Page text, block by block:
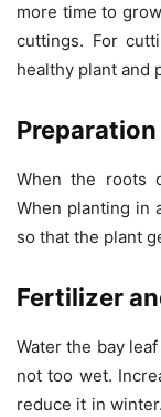
more time to
cuttings. For
healthy plant and
When the roots
When planting in
so that the plant
Fertilizer
Water the bay
not too wet.
reduce it in